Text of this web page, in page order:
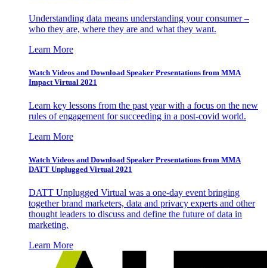
Understanding data means understanding your consumer –
who they are, where they are and what they want.
Learn More
Watch Videos and Download Speaker Presentations from MMA
Impact Virtual 2021
Learn key lessons from the past year with a focus on the new
rules of engagement for succeeding in a post-covid world.
Learn More
Watch Videos and Download Speaker Presentations from MMA
DATT Unplugged Virtual 2021
DATT Unplugged Virtual was a one-day event bringing
together brand marketers, data and privacy experts and other
thought leaders to discuss and define the future of data in
marketing.
Learn More